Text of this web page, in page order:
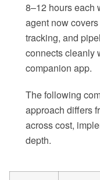
8–12 hours each
agent now
tracking, and
connects cleanly
companion app.
The following
approach differs
across cost,
depth.